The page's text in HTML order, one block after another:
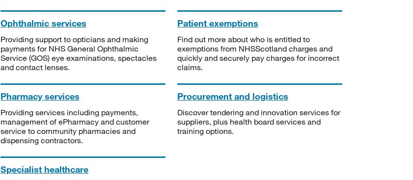
Ophthalmic services
Providing support to opticians and making
payments for NHS General Ophthalmic
Service (GOS) eye examinations, spectacles
and contact lenses.
Patient exemptions
Find out more about who is entitled to
exemptions from NHSScotland charges and
quickly and securely pay charges for incorrect
claims.
Pharmacy services
Providing services including payments,
management of ePharmacy and customer
service to community pharmacies and
dispensing contractors.
Procurement and logistics
Discover tendering and innovation services for
suppliers, plus health board services and
training options.
Specialist healthcare